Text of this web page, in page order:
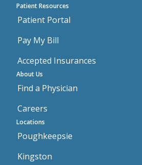
Patient Resources
Patient Portal
Pay My Bill
Accepted Insurances
About Us
Find a Physician
Careers
Locations
Poughkeepsie
Kingston